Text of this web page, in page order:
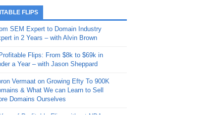
2026: Get The Bag
- Sherpa Shorts -
20, 2025: Can’t Stop, Won’t
– Down The Rabbit Hole –
11, 2025: The King and Us
- Sherpa Shorts -
4, 2025: Winds of Change
- Sherpa Shorts - August
Review – June 11, 2026 –
Review – June 4, 2026 –
Review – May 21, 2026 –
Review – May 14, 2026 –
Fishin’
Review – May 7, 2026 –
FLIPS
SEM Expert to Domain Industry
in 2 Years – with Alvin Brown
Flips: From $8k to $69k in
a Year – with Jason Sheppard
Vermaat on Growing Efty To 900K
& What We can Learn to Sell
Domains Ourselves